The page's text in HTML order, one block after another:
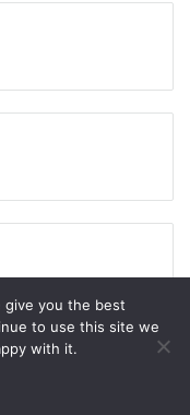
give you the best
to use this site we
with it.